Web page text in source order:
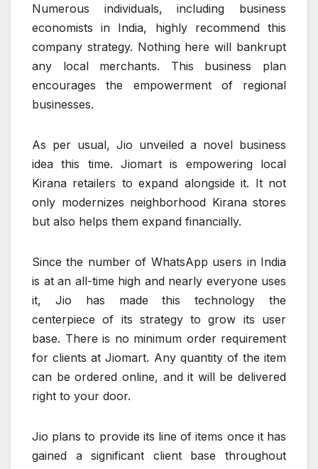
Numerous individuals, including business
economists in India, highly recommend this
company strategy. Nothing here will bankrupt
any local merchants. This business plan
encourages the empowerment of regional
businesses.
As per usual, Jio unveiled a novel business
idea this time. Jiomart is empowering local
Kirana retailers to expand alongside it. It not
only modernizes neighborhood Kirana stores
but also helps them expand financially.
Since the number of WhatsApp users in India
is at an all-time high and nearly everyone uses
it, Jio has made this technology the
centerpiece of its strategy to grow its user
base. There is no minimum order requirement
for clients at Jiomart. Any quantity of the item
can be ordered online, and it will be delivered
right to your door.
Jio plans to provide its line of items once it has
gained a significant client base throughout